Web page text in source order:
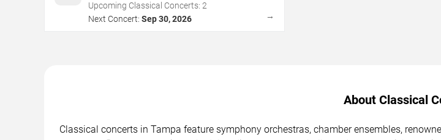
Upcoming Classical Concerts: 2
Next Concert: Sep 30, 2026 →
About Classical
Classical concerts in Tampa feature symphony orchestras, chamber ensembles,